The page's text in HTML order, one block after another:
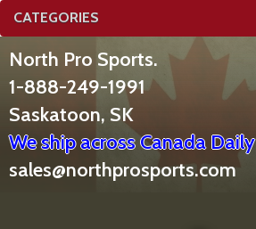
CATEGORIES
North Pro Sports.
1-888-249-1991
Saskatoon, SK
We ship across Canada Daily
sales@northprosports.com